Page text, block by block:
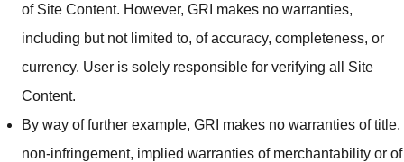
of Site Content. However, GRI makes no warranties,
including but not limited to, of accuracy, completeness, or
currency. User is solely responsible for verifying all Site
Content.
By way of further example, GRI makes no warranties of title,
non-infringement, implied warranties of merchantability or of